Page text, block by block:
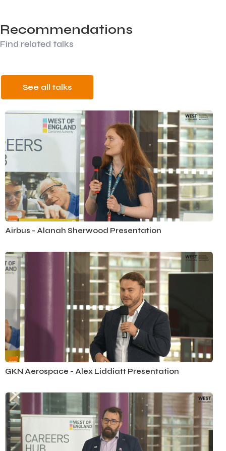
Recommendations
Find related talks
See all talks
Airbus - Alanah Sherwood Presentation
GKN Aerospace - Alex Liddiatt Presentation